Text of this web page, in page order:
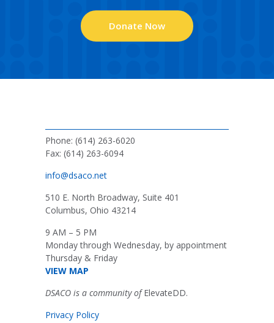
Donate Now
Phone: (614) 263-6020
Fax: (614) 263-6094
info@dsaco.net
510 E. North Broadway, Suite 401
Columbus, Ohio 43214
9 AM – 5 PM
Monday through Wednesday, by appointment
Thursday & Friday
VIEW MAP
DSACO is a community ofElevateDD.
Privacy Policy